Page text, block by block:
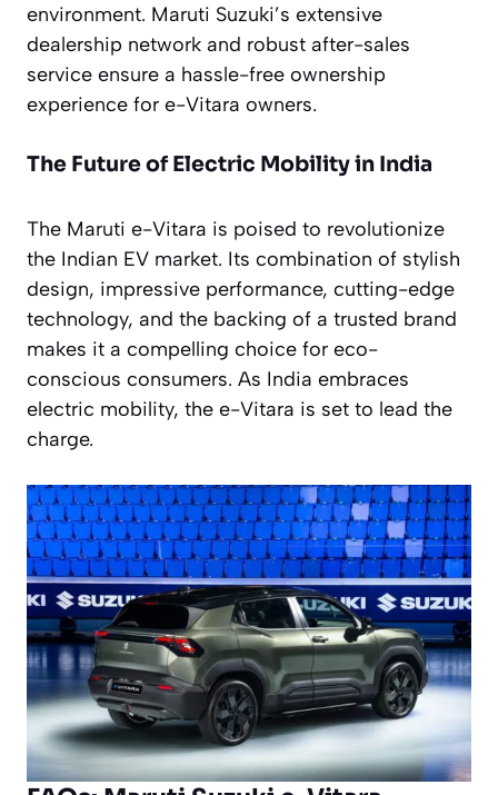
environment. Maruti Suzuki’s extensive
dealership network and robust after-sales
service ensure a hassle-free ownership
experience for e-Vitara owners.
The Future of Electric Mobility in India
The Maruti e-Vitara is poised to revolutionize
the Indian EV market. Its combination of stylish
design, impressive performance, cutting-edge
technology, and the backing of a trusted brand
makes it a compelling choice for eco-
conscious consumers. As India embraces
electric mobility, the e-Vitara is set to lead the
charge.